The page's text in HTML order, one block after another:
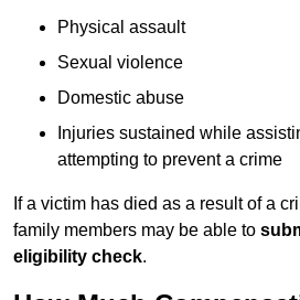
Physical assault
Sexual violence
Domestic abuse
Injuries sustained while
attempting to prevent a crime
If a victim has died as a result of a
family members may be able to
eligibility check.